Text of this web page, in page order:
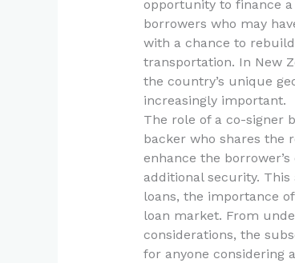
opportunity to finance
borrowers who may
with a chance to
transportation. In New
the country’s unique
increasingly important.
The role of a co-signer
backer who shares the
enhance the
additional security.
loans, the importance
loan market. From
considerations, the
for anyone considering